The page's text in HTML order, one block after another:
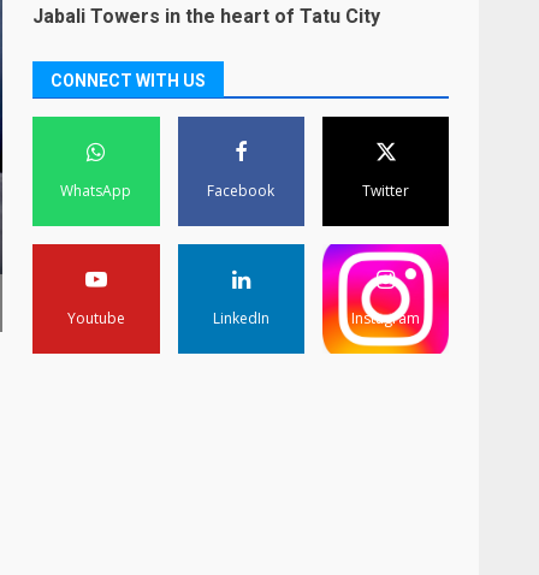
Jabali Towers in the heart of Tatu City
CONNECT WITH US
WhatsApp Facebook Twitter
Youtube LinkedIn Instagram